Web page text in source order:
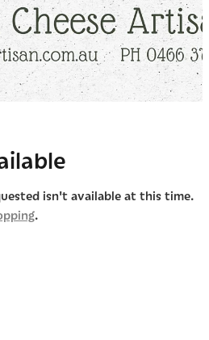
isn't available at this time.
.